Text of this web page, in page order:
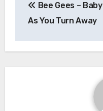
navigation
Bee Gees – Baby
As You Turn Away